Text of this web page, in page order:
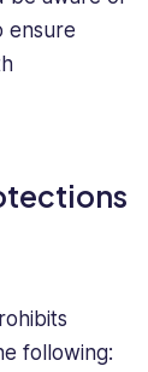
ensure
following: